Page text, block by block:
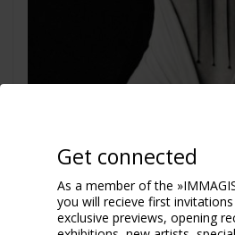
Get connected
As a member of the
you will recieve first
exclusive previews, opening